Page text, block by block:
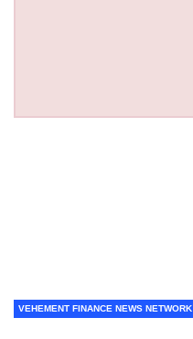
VEHEMENT FINANCE NEWS NETWORK